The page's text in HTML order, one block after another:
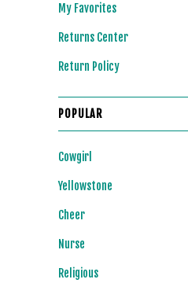
My Favorites
Returns Center
Return Policy
POPULAR
Cowgirl
Yellowstone
Cheer
Nurse
Religious